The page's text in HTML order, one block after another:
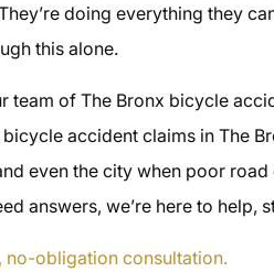
doing everything they
this alone.
team of The Bronx bicycle
accident claims in The
even the city when poor
answers, we’re here to help,
no-obligation consultation.